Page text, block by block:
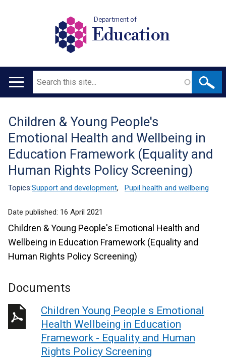
Department of
Education
Main
Search
Translation
help
Children & Young People's
Emotional Health and Wellbeing in
Education Framework (Equality and
Human Rights Policy Screening)
Topics:Support and development, Pupil health and wellbeing
Date published: 16 April 2021
Children & Young People's Emotional Health and
Wellbeing in Education Framework (Equality and
Human Rights Policy Screening)
Documents
Children Young People s Emotional
Health Wellbeing in Education
Framework - Equality and Human
Rights Policy Screening